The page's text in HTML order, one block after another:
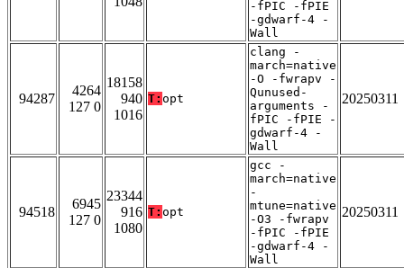
-fPIC -fPIE
-gdwarf-4 -
Wall
94287
4264
127 0
18158
940
1016
T: opt
clang -
march=native
-O -fwrapv -
Qunused-
arguments -
fPIC -fPIE -
gdwarf-4 -
Wall
20250311
94518
6945
127 0
23344
916
1080
T: opt
gcc -
march=native
-
mtune=native
-O3 -fwrapv
-fPIC -fPIE
-gdwarf-4 -
Wall
20250311